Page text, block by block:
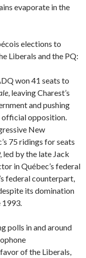
evaporate in the
elections to
Liberals and the PQ:
won 41 seats to
, leaving Charest’s
and pushing
official opposition.
New
75 ridings for seats
led by the late Jack
in Québec’s federal
federal counterpart,
its domination
polls in and around
of the Liberals,